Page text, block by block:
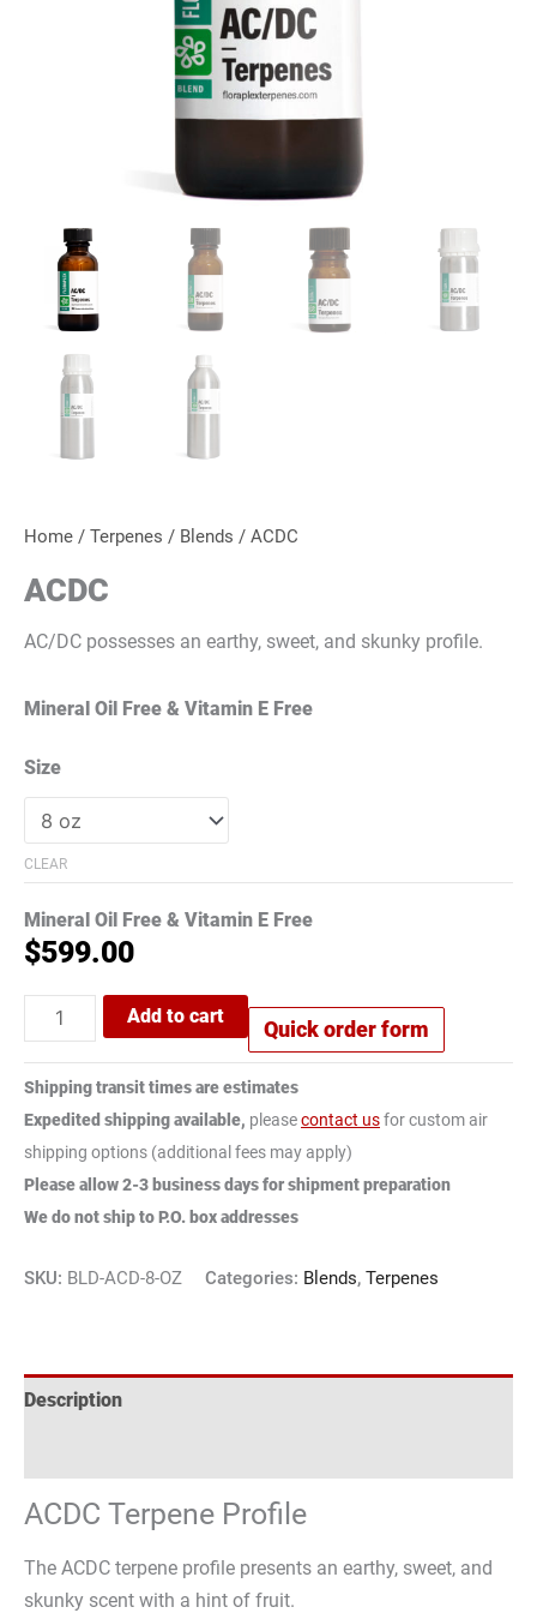
Home / Terpenes / Blends / ACDC
ACDC
AC/DC possesses an earthy, sweet, and skunky profile.
Mineral Oil Free & Vitamin E Free
Size
CLEAR
Mineral Oil Free & Vitamin E Free
$599.00
Add to cart
Quick order form
Shipping transit times are estimates
Expedited shipping available, pleasecontact usfor custom air
shipping options (additional fees may apply)
Please allow 2-3 business days for shipment preparation
We do not ship to P.O. box addresses
SKU: BLD-ACD-8-OZ Categories: Blends, Terpenes
Description
ACDC Terpene Profile
The ACDC terpene profile presents an earthy, sweet, and
skunky scent with a hint of fruit.